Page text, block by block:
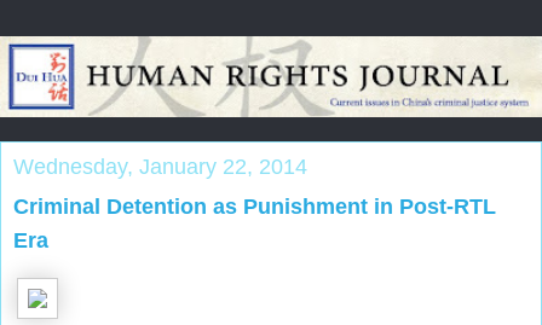
Wednesday, January 22, 2014
Criminal Detention as Punishment in Post-RTL
Era